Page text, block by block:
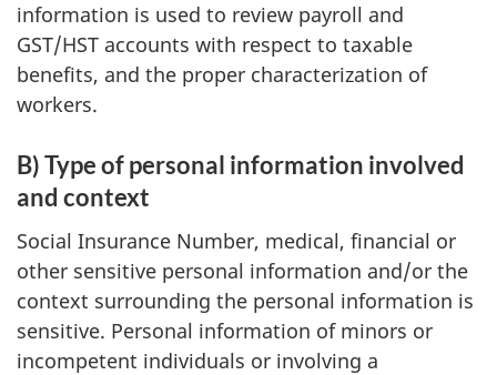
information is used to review payroll and
GST/HST accounts with respect to taxable
benefits, and the proper characterization of
workers.
B) Type of personal information involved
and context
Social Insurance Number, medical, financial or
other sensitive personal information and/or the
context surrounding the personal information is
sensitive. Personal information of minors or
incompetent individuals or involving a